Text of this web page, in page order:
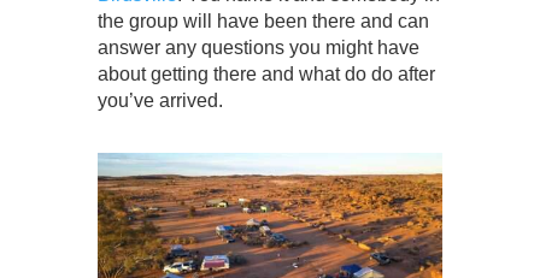
the group will have been there and can
answer any questions you might have
about getting there and what do do after
you’ve arrived.